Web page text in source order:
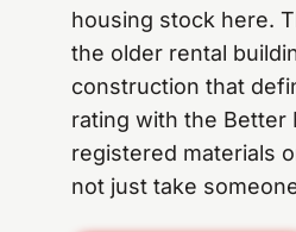
housing stock here.
the older rental
construction that
rating with the Better
registered materials
not just take